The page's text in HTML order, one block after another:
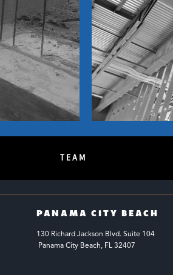
TEAM
PANAMA CITY BEACH
130 Richard Jackson Blvd. Suite 104
Panama City Beach, FL 32407